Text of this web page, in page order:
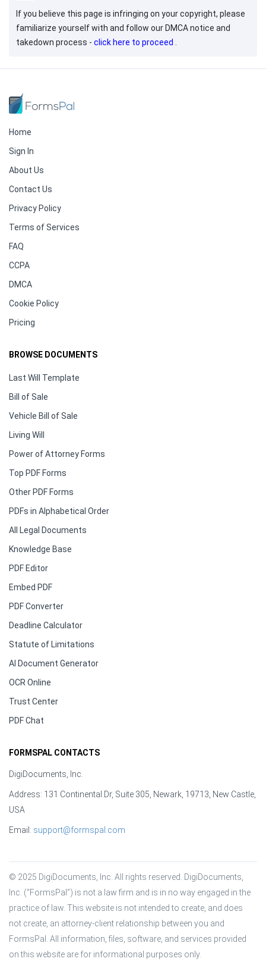
If you believe this page is infringing on your copyright, please
familiarize yourself with and follow our DMCA notice and
takedown process - click here to proceed .
Home
Sign In
About Us
Contact Us
Privacy Policy
Terms of Services
FAQ
CCPA
DMCA
Cookie Policy
Pricing
BROWSE DOCUMENTS
Last Will Template
Bill of Sale
Vehicle Bill of Sale
Living Will
Power of Attorney Forms
Top PDF Forms
Other PDF Forms
PDFs in Alphabetical Order
All Legal Documents
Knowledge Base
PDF Editor
Embed PDF
PDF Converter
Deadline Calculator
Statute of Limitations
AI Document Generator
OCR Online
Trust Center
PDF Chat
FORMSPAL CONTACTS
DigiDocuments, Inc.
Address: 131 Continental Dr, Suite 305, Newark, 19713, New Castle,
USA
Email: support@formspal.com
© 2025 DigiDocuments, Inc. All rights reserved. DigiDocuments,
Inc. (“FormsPal”) is not a law firm and is in no way engaged in the
practice of law. This website is not intended to create, and does
not create, an attorney-client relationship between you and
FormsPal. All information, files, software, and services provided
on this website are for informational purposes only.